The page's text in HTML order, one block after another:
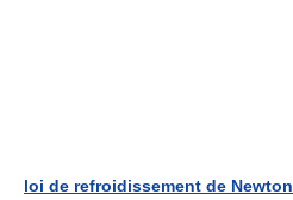
loi de refroidissement de Newton